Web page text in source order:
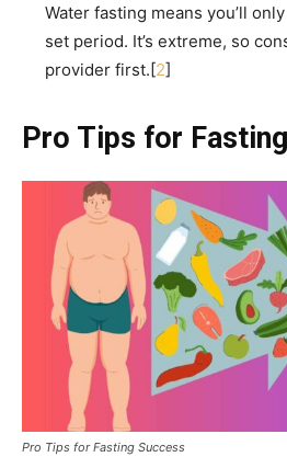
Water fasting means you’ll
set period. It’s extreme, so
provider first.[2]
Pro Tips for
Pro Tips for Fasting Success